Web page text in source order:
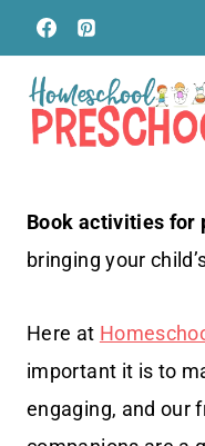
Skip
to
content
Book activities for
bringing your
Here at
important it is to
engaging, and our